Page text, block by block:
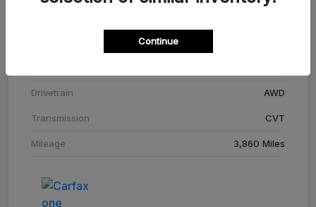
Adriatic Blue Sea Metallic
Drivetrain AWD
Transmission CVT
Mileage 3,860 Miles
Continue